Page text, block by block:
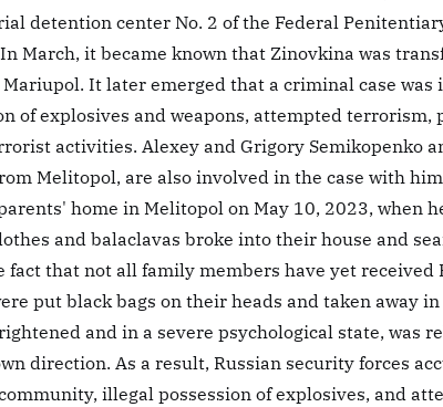
detention center No. 2 of the Federal
In March, it became known that Zinovkina was
It later emerged that a criminal case
of explosives and weapons, attempted
activities. Alexey and Grigory Semikopenko
Melitopol, are also involved in the case with
home in Melitopol on May 10, 2023, when
and balaclavas broke into their house and
fact that not all family members have yet received
put black bags on their heads and taken away
and in a severe psychological state, was
direction. As a result, Russian security forces
illegal possession of explosives, and